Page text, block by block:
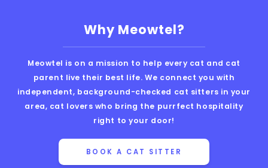
Why Meowtel?
Meowtel is on a mission to help every cat and cat
parent live their best life. We connect you with
independent, background-checked cat sitters in your
area, cat lovers who bring the purrfect hospitality
right to your door!
BOOK A CAT SITTER